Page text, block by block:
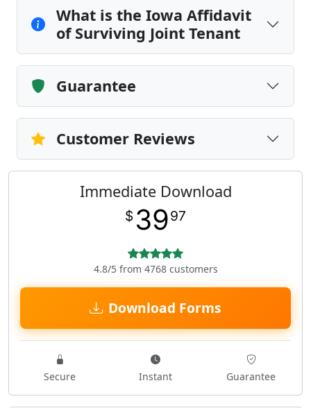
What is the Iowa Affidavit
of Surviving Joint Tenant
Guarantee
Customer Reviews
Immediate Download
$ 3997
4.8/5 from 4768 customers
Download Forms
Secure Instant Guarantee